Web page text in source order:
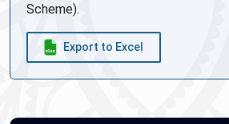
Scheme).
Export to Excel